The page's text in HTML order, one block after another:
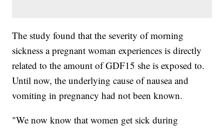
The study found that the severity of morning
sickness a pregnant woman experiences is directly
related to the amount of GDF15 she is exposed to.
Until now, the underlying cause of nausea and
vomiting in pregnancy had not been known.
"We now know that women get sick during